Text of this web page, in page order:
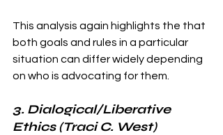
This analysis again highlights the that
both goals and rules in a particular
situation can differ widely depending
on who is advocating for them.
3. Dialogical/Liberative
Ethics (Traci C. West)